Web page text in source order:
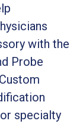
with the
Probe
specialty